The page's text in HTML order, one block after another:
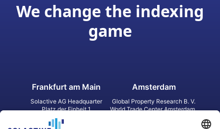
We change the indexing
game
Frankfurt am Main
Solactive AG Headquarter
Platz der Einheit 1
60327 Frankfurt am Main
Germany
Amsterdam
Global Property Research B. V.
World Trade Center Amsterdam